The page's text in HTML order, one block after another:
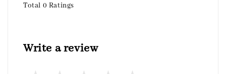
Total 0 Ratings
Write a review